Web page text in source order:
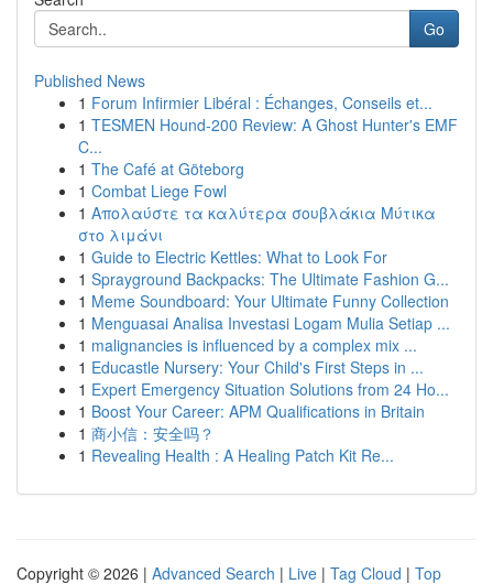
Go
Published News
1 Forum Infirmier Libéral : Échanges, Conseils et...
1 TESMEN Hound-200 Review: A Ghost Hunter's EMF
C...
1 The Café at Göteborg
1 Combat Liege Fowl
1 Απολαύστε τα καλύτερα σουβλάκια Μύτικα
στο λιμάνι
1 Guide to Electric Kettles: What to Look For
1 Sprayground Backpacks: The Ultimate Fashion G...
1 Meme Soundboard: Your Ultimate Funny Collection
1 Menguasai Analisa Investasi Logam Mulia Setiap ...
1 malignancies is influenced by a complex mix ...
1 Educastle Nursery: Your Child's First Steps in ...
1 Expert Emergency Situation Solutions from 24 Ho...
1 Boost Your Career: APM Qualifications in Britain
1 商小信：安全吗？
1 Revealing Health : A Healing Patch Kit Re...
Copyright © 2026 | Advanced Search | Live | Tag Cloud | Top